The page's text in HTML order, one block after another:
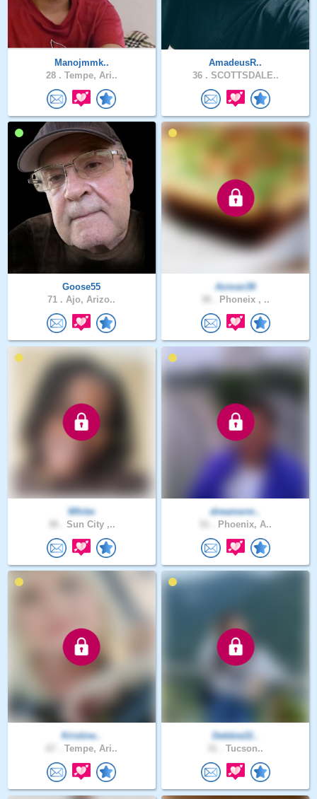
Manojmmk..
28 . Tempe, Ari..
AmadeusR..
36 . SCOTTSDALE..
Goose55
71 . Ajo, Arizo..
Azman38
Phoneix , ..
Whitw
Sun City ,..
dreamerm..
Phoenix, A..
Kristine..
Tempe, Ari..
Debbie22..
Tucson..